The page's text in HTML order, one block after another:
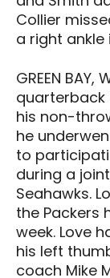
Collier
a right ankle
GREEN
quarterback
his non-
he
to
during a
Seahawks.
the Packers
week. Love
his left
coach Mike